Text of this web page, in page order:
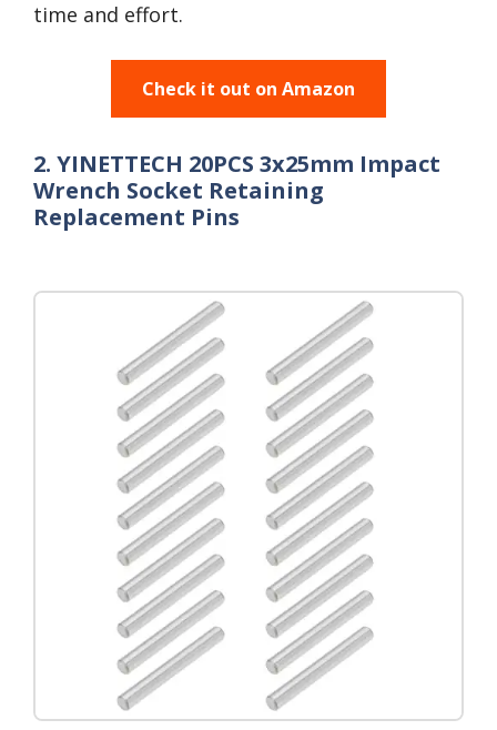
time and effort.
Check it out on Amazon
2. YINETTECH 20PCS 3x25mm Impact
Wrench Socket Retaining
Replacement Pins